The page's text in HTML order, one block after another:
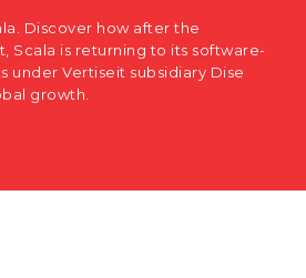
Discover how after the
Scala is returning to its software-
under Vertiseit subsidiary Dise
growth.